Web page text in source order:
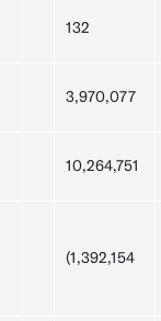
132
3,970,077
10,264,751
(1,392,154